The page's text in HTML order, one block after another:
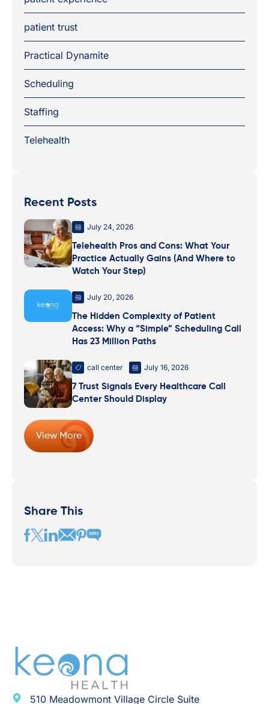
patient trust
Practical Dynamite
Scheduling
Staffing
Telehealth
Recent Posts
July 24, 2026
Telehealth Pros and Cons: What Your
Practice Actually Gains (And Where to
Watch Your Step)
July 20, 2026
The Hidden Complexity of Patient
Access: Why a “Simple” Scheduling Call
Has 23 Million Paths
call center July 16, 2026
7 Trust Signals Every Healthcare Call
Center Should Display
View More
Share This
510 Meadowmont Village Circle Suite